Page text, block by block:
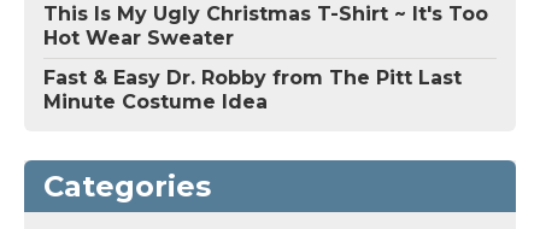
This Is My Ugly Christmas T-Shirt ~ It's Too
Hot Wear Sweater
Fast & Easy Dr. Robby from The Pitt Last
Minute Costume Idea
Categories